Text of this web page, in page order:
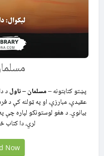
پښتو کتابتونه –مسلمان – ناولد
عقیدې، مبارزې، او په ټولنه کې د
بیانوي. د هغو لوستونکو لپاره چې
لري، دا
Now